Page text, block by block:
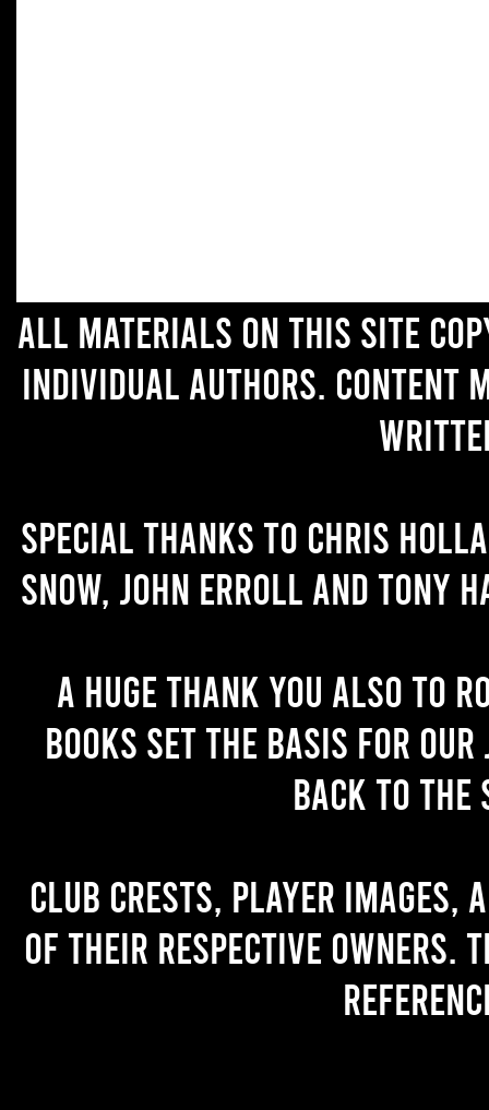
All materials on this site
individual authors. Content
Special thanks to Chris
Snow, John Erroll and Tony
A huge thank you also to
books set the basis for
back to the
Club crests, player images,
of their respective owners.